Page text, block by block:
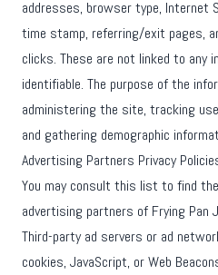
addresses, browser type, Internet
time stamp, referring/exit pages,
clicks. These are not linked to any
identifiable. The purpose of the
administering the site, tracking
and gathering demographic
Advertising Partners Privacy
You may consult this list to find
advertising partners of Frying Pan
Third-party ad servers or ad
cookies, JavaScript, or Web